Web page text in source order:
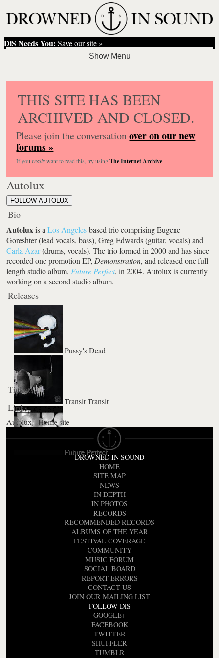
DiS Needs You: Save our site »
THIS SITE HAS BEEN
ARCHIVED AND CLOSED.
Please join the conversationover on our new
forums »
If you reallywant to read this, try usingThe Internet Archive.
Autolux
FOLLOW AUTOLUX
Bio
Autoluxis aLos Angeles-based trio comprising Eugene
Goreshter (lead vocals, bass), Greg Edwards (guitar, vocals) and
Carla Azar(drums, vocals). The trio formed in 2000 and has since
recorded one promotion EP, Demonstration, and released one full-
length studio album, Future Perfect, in 2004. Autolux is currently
working on a second studio album.
Releases
Pussy's Dead
Transit Transit
Future Perfect
Tickets
Links
Autolux - Home site
DROWNED IN SOUND
HOME
SITE MAP
NEWS
IN DEPTH
IN PHOTOS
RECORDS
RECOMMENDED RECORDS
ALBUMS OF THE YEAR
FESTIVAL COVERAGE
COMMUNITY
MUSIC FORUM
SOCIAL BOARD
REPORT ERRORS
CONTACT US
JOIN OUR MAILING LIST
FOLLOW DiS
GOOGLE+
FACEBOOK
TWITTER
SHUFFLER
TUMBLR